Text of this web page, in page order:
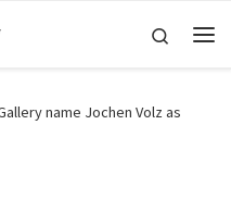
Search
name Jochen Volz as